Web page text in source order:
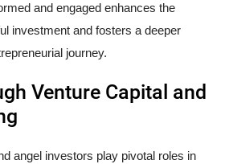
and engaged enhances the
investment and fosters a deeper
journey.
Venture Capital and
angel investors play pivotal roles in